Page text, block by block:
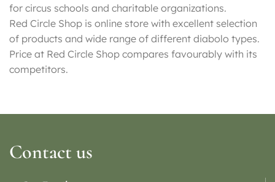
for circus schools and charitable organizations.
Red Circle Shop is online store with excellent selection
of products and wide range of different diabolo types.
Price at Red Circle Shop compares favourably with its
competitors.
Contact us